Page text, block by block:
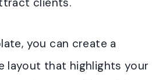
you can create a
layout that highlights your